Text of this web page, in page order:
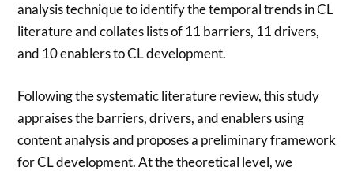
analysis technique to identify the temporal trends in CL
literature and collates lists of 11 barriers, 11 drivers,
and 10 enablers to CL development.
Following the systematic literature review, this study
appraises the barriers, drivers, and enablers using
content analysis and proposes a preliminary framework
for CL development. At the theoretical level, we